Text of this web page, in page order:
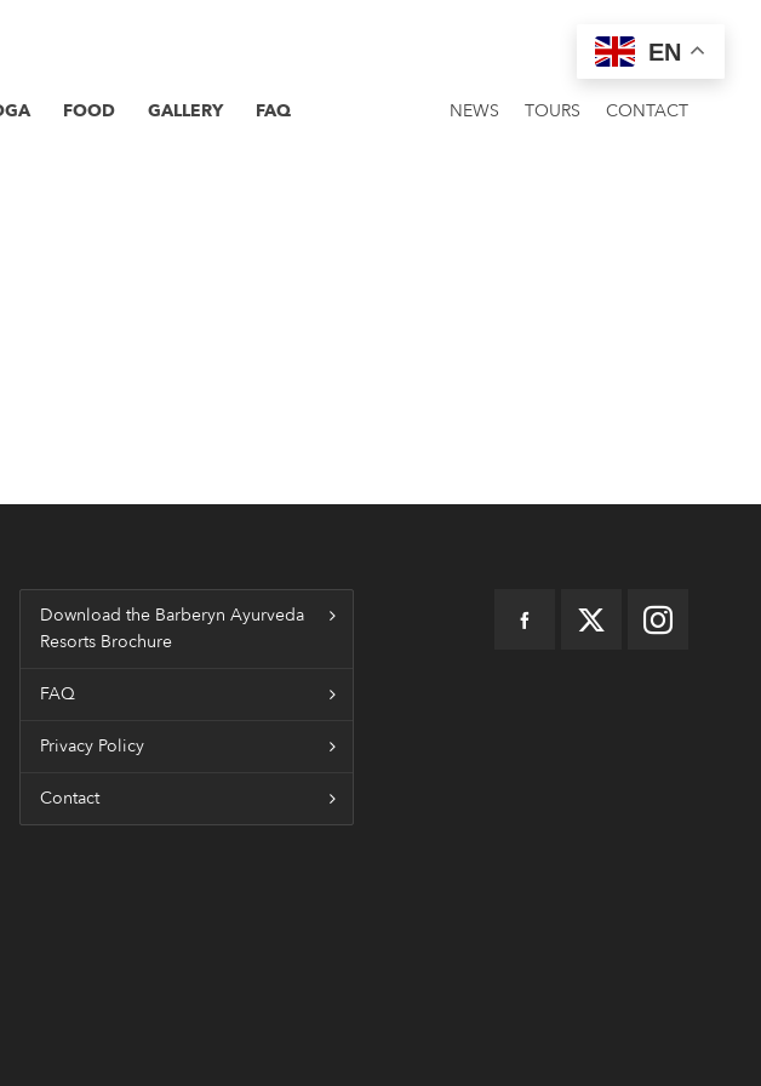
FOOD CONTACT
TOURS
NEWS
GALLERY FAQ
Download the Barberyn Ayurveda
Resorts Brochure
FAQ
Privacy Policy
Contact
EN